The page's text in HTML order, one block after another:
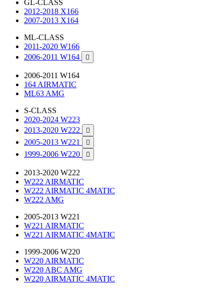
GL-CLASS
2012-2018 X166
2007-2013 X164
ML-CLASS
2011-2020 W166
2006-2011 W164

2006-2011 W164
164 AIRMATIC
ML63 AMG
S-CLASS
2020-2024 W223
2013-2020 W222

2005-2013 W221 
1999-2006 W220 
2013-2020 W222
W222 AIRMATIC
W222 AIRMATIC 4MATIC
W222 AMG
2005-2013 W221
W221 AIRMATIC
W221 AIRMATIC 4MATIC
1999-2006 W220
W220 AIRMATIC
W220 ABC AMG
W220 AIRMATIC 4MATIC